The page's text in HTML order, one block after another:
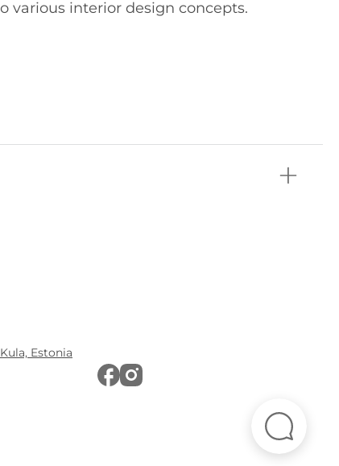
various interior design concepts.
Estonia